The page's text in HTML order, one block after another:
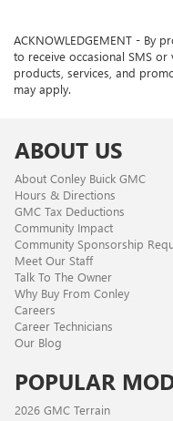
ACKNOWLEDGEMENT - By
to receive occasional SMS
products, services, and
may apply.
ABOUT US
About Conley Buick GMC
Hours & Directions
GMC Tax Deductions
Community Impact
Community Sponsorship
Meet Our Staff
Talk To The Owner
Why Buy From Conley
Careers
Career Technicians
Our Blog
POPULAR
2026 GMC Terrain